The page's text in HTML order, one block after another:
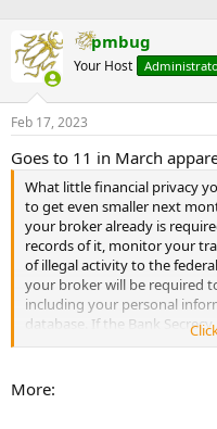
pmbug
Your Host
Feb 17, 2023
Goes to 11 in March
What little financial privacy
to get even smaller next
your broker already is
records of it, monitor your
of illegal activity to the
your broker will be required
including your personal
database. If the Bank
doesn't—just wait until you
The Consolidated Audit Trail
More: